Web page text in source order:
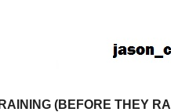
(BEFORE THEY